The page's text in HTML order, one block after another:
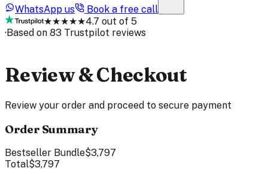
WhatsApp us
Book a free call
★★★★★4.7 out of 5
·Based on 83 Trustpilot reviews
Review & Checkout
Review your order and proceed to secure payment
Order Summary
Bestseller Bundle$3,797
Total$3,797